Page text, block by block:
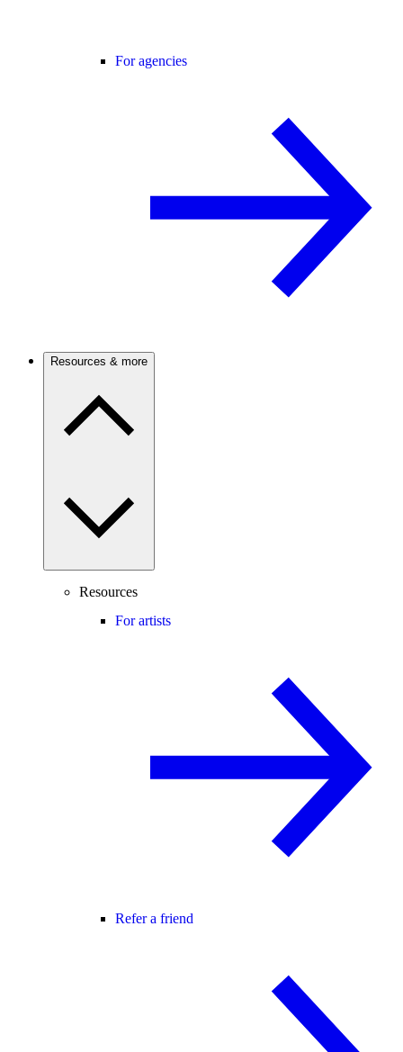
For agencies
Resources & more
Resources
For artists
Refer a friend